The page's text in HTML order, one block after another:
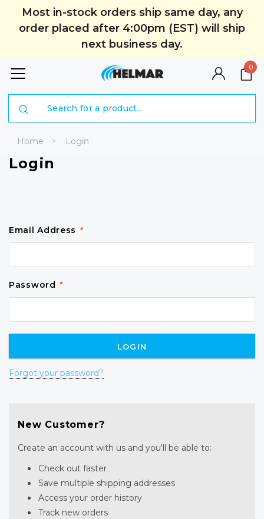
Most in-stock orders ship same day, any
order placed after 4:00pm (EST) will ship
next business day.
0
Home Login
Login
Email Address *
Password *
Forgot your password?
New Customer?
Create an account with us and you'll be able to:
Check out faster
Save multiple shipping addresses
Access your order history
Track new orders